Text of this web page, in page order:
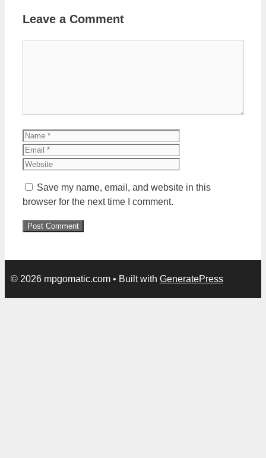
Leave a Comment
Name
Save my name, email, and website in this
browser for the next time I comment.
© 2026 mpgomatic.com • Built with GeneratePress